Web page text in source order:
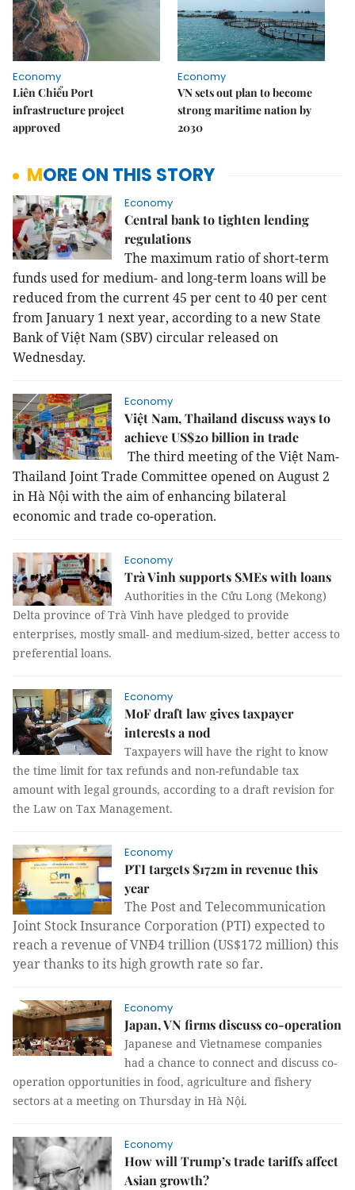
Economy
Liên Chiểu Port
infrastructure project
approved
Economy
VN sets out plan to become
strong maritime nation by
2030
MORE ON THIS STORY
Economy
Central bank to tighten lending
regulations
The maximum ratio of short-term
funds used for medium- and long-term loans will be
reduced from the current 45 per cent to 40 per cent
from January 1 next year, according to a new State
Bank of Việt Nam (SBV) circular released on
Wednesday.
Economy
Việt Nam, Thailand discuss ways to
achieve US$20 billion in trade
The third meeting of the Việt Nam-
Thailand Joint Trade Committee opened on August 2
in Hà Nội with the aim of enhancing bilateral
economic and trade co-operation.
Economy
Trà Vinh supports SMEs with loans
Authorities in the Cửu Long (Mekong)
Delta province of Trà Vinh have pledged to provide
enterprises, mostly small- and medium-sized, better access to
preferential loans.
Economy
MoF draft law gives taxpayer
interests a nod
Taxpayers will have the right to know
the time limit for tax refunds and non-refundable tax
amount with legal grounds, according to a draft revision for
the Law on Tax Management.
Economy
PTI targets $172m in revenue this
year
The Post and Telecommunication
Joint Stock Insurance Corporation (PTI) expected to
reach a revenue of VNĐ4 trillion (US$172 million) this
year thanks to its high growth rate so far.
Economy
Japan, VN firms discuss co-operation
Japanese and Vietnamese companies
had a chance to connect and discuss co-
operation opportunities in food, agriculture and fishery
sectors at a meeting on Thursday in Hà Nội.
Economy
How will Trump’s trade tariffs affect
Asian growth?